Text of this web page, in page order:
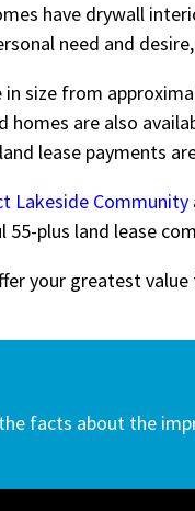
have drywall
need and
size from
are also
lease payments
Lakeside Community
plus land lease
your greatest
facts about the